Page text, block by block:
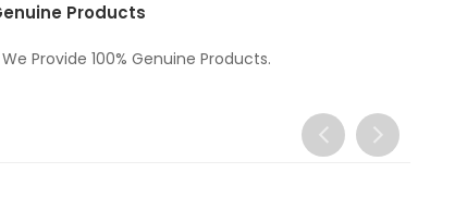
Products
We Provide 100% Genuine Products.